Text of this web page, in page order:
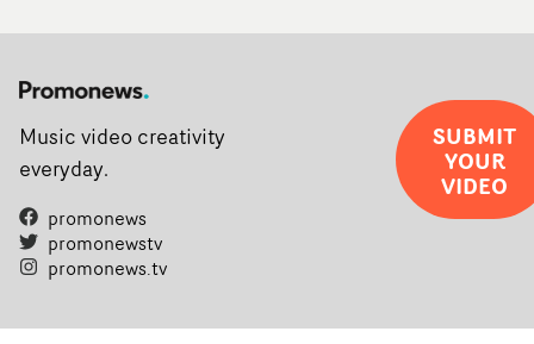
Music video creativity
everyday.
promonews
promonewstv
promonews.tv
SUBMIT
YOUR
VIDEO